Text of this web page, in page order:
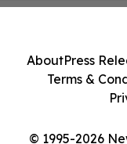
© 1995-2026
AboutPress
Terms &